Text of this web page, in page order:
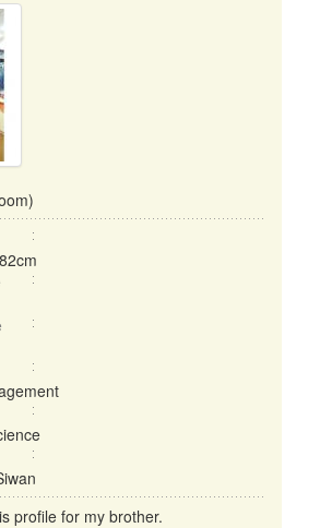
profile for my brother.